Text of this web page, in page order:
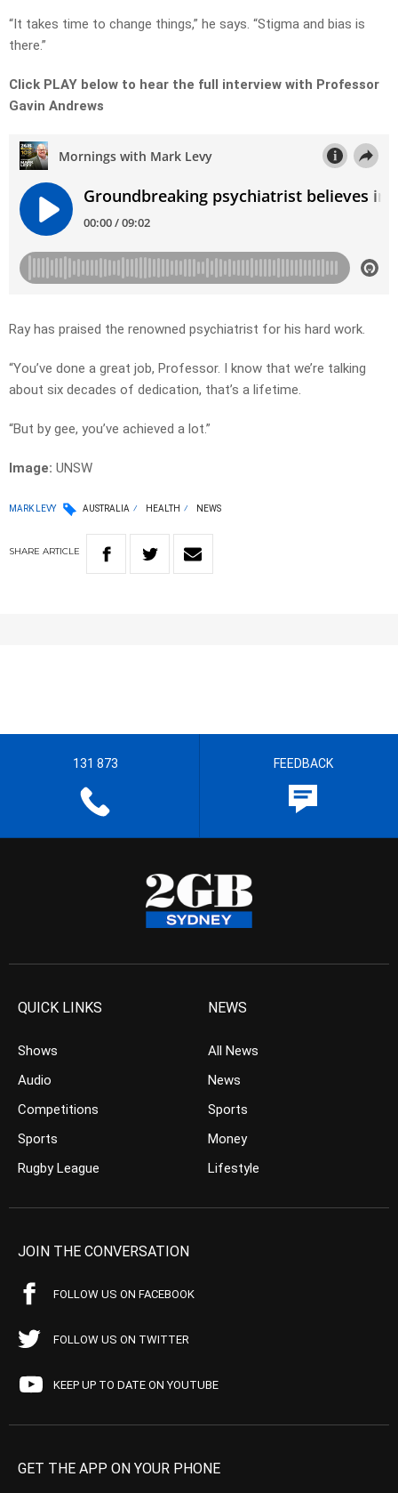
“It takes time to change things,” he says. “Stigma and bias is
there.”
Click PLAY below to hear the full interview with Professor
Gavin Andrews
Ray has praised the renowned psychiatrist for his hard work.
“You’ve done a great job, Professor. I know that we’re talking
about six decades of dedication, that’s a lifetime.
“But by gee, you’ve achieved a lot.”
Image: UNSW
MARK LEVY AUSTRALIA HEALTH NEWS
SHARE ARTICLE
131 873 FEEDBACK
QUICK LINKS
Shows
Audio
Competitions
Sports
Rugby League
NEWS
All News
News
Sports
Money
Lifestyle
JOIN THE CONVERSATION
FOLLOW US ON FACEBOOK
FOLLOW US ON TWITTER
KEEP UP TO DATE ON YOUTUBE
GET THE APP ON YOUR PHONE